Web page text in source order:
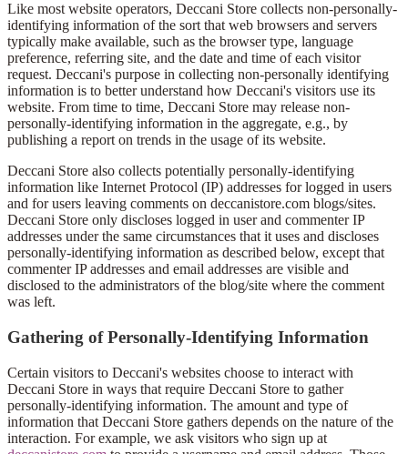
Like most website operators, Deccani Store collects non-personally-
identifying information of the sort that web browsers and servers
typically make available, such as the browser type, language
preference, referring site, and the date and time of each visitor
request. Deccani's purpose in collecting non-personally identifying
information is to better understand how Deccani's visitors use its
website. From time to time, Deccani Store may release non-
personally-identifying information in the aggregate, e.g., by
publishing a report on trends in the usage of its website.
Deccani Store also collects potentially personally-identifying
information like Internet Protocol (IP) addresses for logged in users
and for users leaving comments on deccanistore.com blogs/sites.
Deccani Store only discloses logged in user and commenter IP
addresses under the same circumstances that it uses and discloses
personally-identifying information as described below, except that
commenter IP addresses and email addresses are visible and
disclosed to the administrators of the blog/site where the comment
was left.
Gathering of Personally-Identifying Information
Certain visitors to Deccani's websites choose to interact with
Deccani Store in ways that require Deccani Store to gather
personally-identifying information. The amount and type of
information that Deccani Store gathers depends on the nature of the
interaction. For example, we ask visitors who sign up at